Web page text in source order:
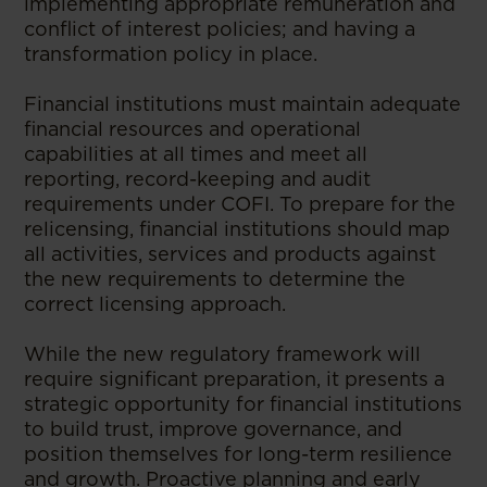
conflict of interest policies; and having a
transformation policy in place.
Financial institutions must maintain adequate
financial resources and operational
capabilities at all times and meet all
reporting, record-keeping and audit
requirements under COFI. To prepare for the
relicensing, financial institutions should map
all activities, services and products against
the new requirements to determine the
correct licensing approach.
While the new regulatory framework will
require significant preparation, it presents a
strategic opportunity for financial institutions
to build trust, improve governance, and
position themselves for long-term resilience
and growth. Proactive planning and early